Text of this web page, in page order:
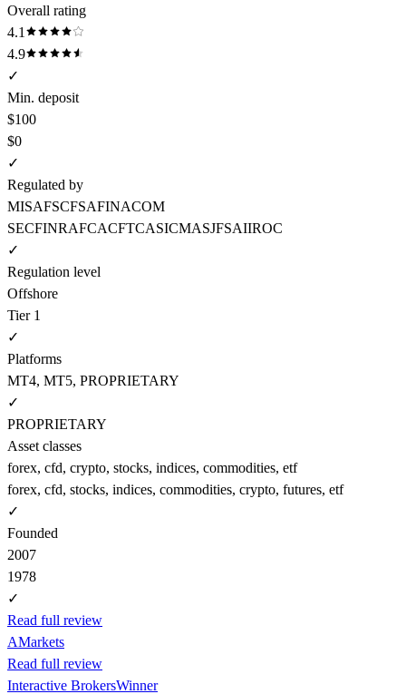
Overall rating
4.1
4.9
✓
Min. deposit
$100
$0
✓
Regulated by
MISAFSCFSAFINACOM
SECFINRAFCACFTCASICMASJFSAIIROC
✓
Regulation level
Offshore
Tier 1
✓
Platforms
MT4, MT5, PROPRIETARY
✓
PROPRIETARY
Asset classes
forex, cfd, crypto, stocks, indices, commodities, etf
forex, cfd, stocks, indices, commodities, crypto, futures, etf
✓
Founded
2007
1978
✓
Read full review
AMarkets
Read full review
Interactive BrokersWinner